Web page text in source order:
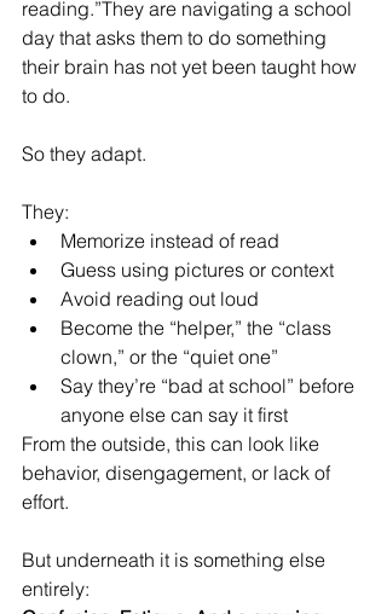
reading.”They are navigating a school
day that asks them to do something
their brain has not yet been taught how
to do.
So they adapt.
They:
Memorize instead of read
Guess using pictures or context
Avoid reading out loud
Become the “helper,” the “class
clown,” or the “quiet one”
Say they’re “bad at school” before
anyone else can say it first
From the outside, this can look like
behavior, disengagement, or lack of
effort.
But underneath it is something else
entirely: